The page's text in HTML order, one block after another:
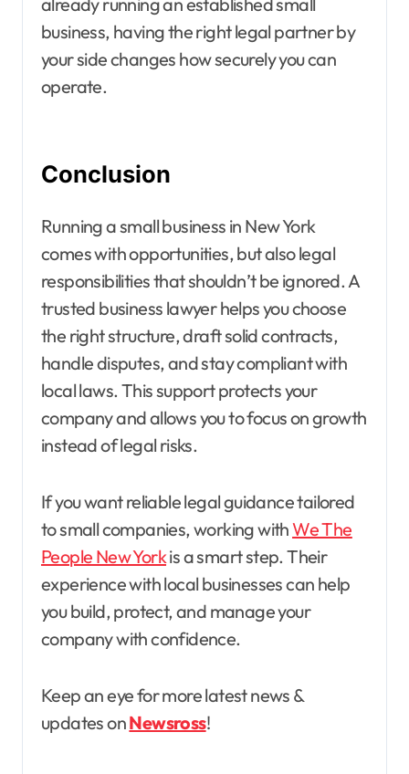
business, having the right legal partner by
your side changes how securely you can
operate.
Conclusion
Running a small business in New York
comes with opportunities, but also legal
responsibilities that shouldn’t be ignored. A
trusted business lawyer helps you choose
the right structure, draft solid contracts,
handle disputes, and stay compliant with
local laws. This support protects your
company and allows you to focus on growth
instead of legal risks.
If you want reliable legal guidance tailored
to small companies, working withWe The
People New Yorkis a smart step. Their
experience with local businesses can help
you build, protect, and manage your
company with confidence.
Keep an eye for more latest news &
updates onNewsross!